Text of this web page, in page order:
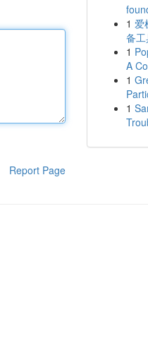
Report Page
1 爱
备
1
A
1
1